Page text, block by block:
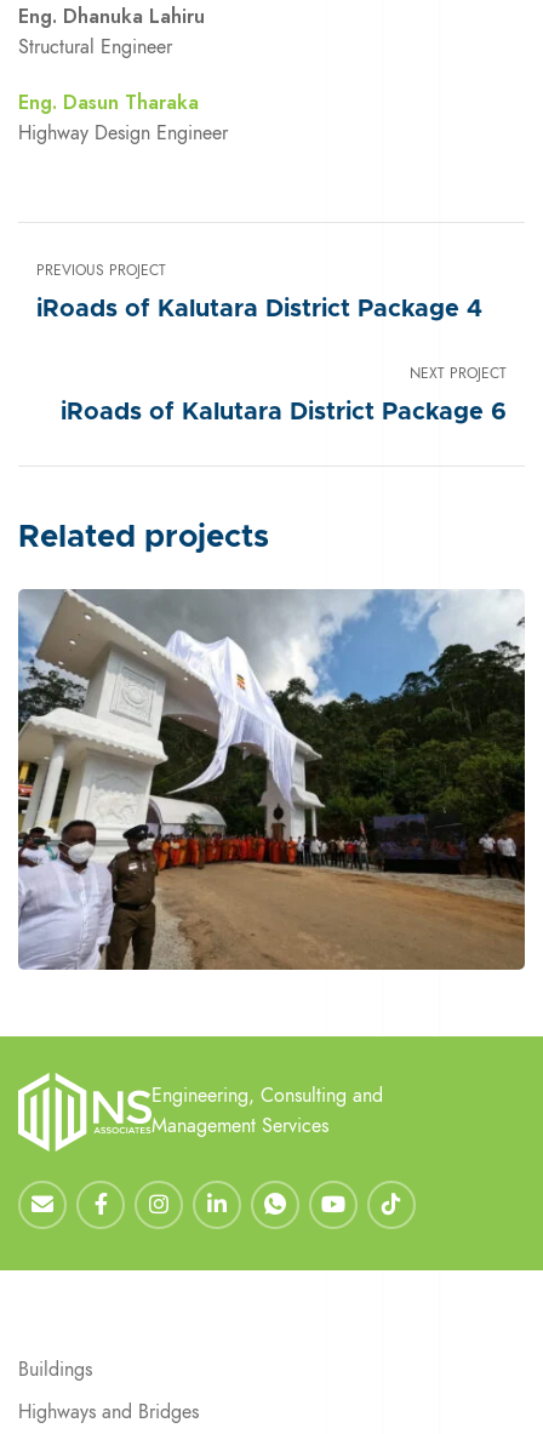
Eng. Dhanuka Lahiru
Structural Engineer
Eng. Dasun Tharaka
Highway Design Engineer
PREVIOUS PROJECT
iRoads of Kalutara District Package 4
NEXT PROJECT
iRoads of Kalutara District Package 6
Related projects
Engineering, Consulting and
Management Services
Buildings
Highways and Bridges